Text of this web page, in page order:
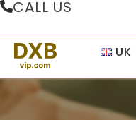
CALL US
UK